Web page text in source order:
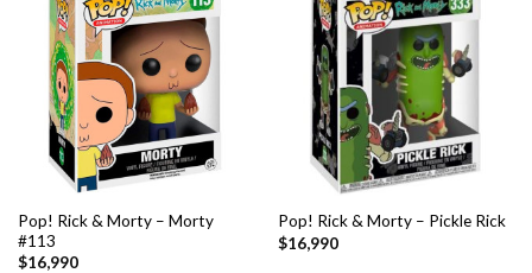
Pop! Rick & Morty – Morty
#113
$16,990
Pop! Rick & Morty – Pickle Rick
$16,990